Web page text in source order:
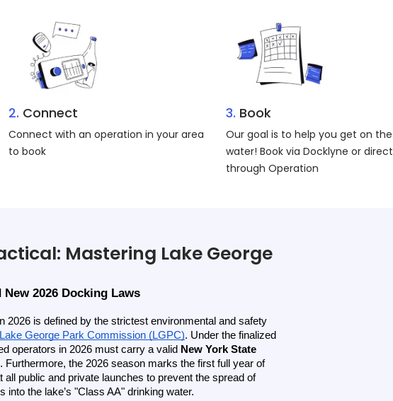
2. Connect
Connect with an operation in your area
to book
3. Book
Our goal is to help you get on the
water! Book via Docklyne or direct
through Operation
Mastering Lake George
2026 Docking Laws
2026 is defined by the strictest environmental and safety
Lake George Park Commission (LGPC). Under the finalized
operators in 2026 must carry a valid New York State
Furthermore, the 2026 season marks the first full year of
all public and private launches to prevent the spread of
the lake’s "Class AA" drinking water.